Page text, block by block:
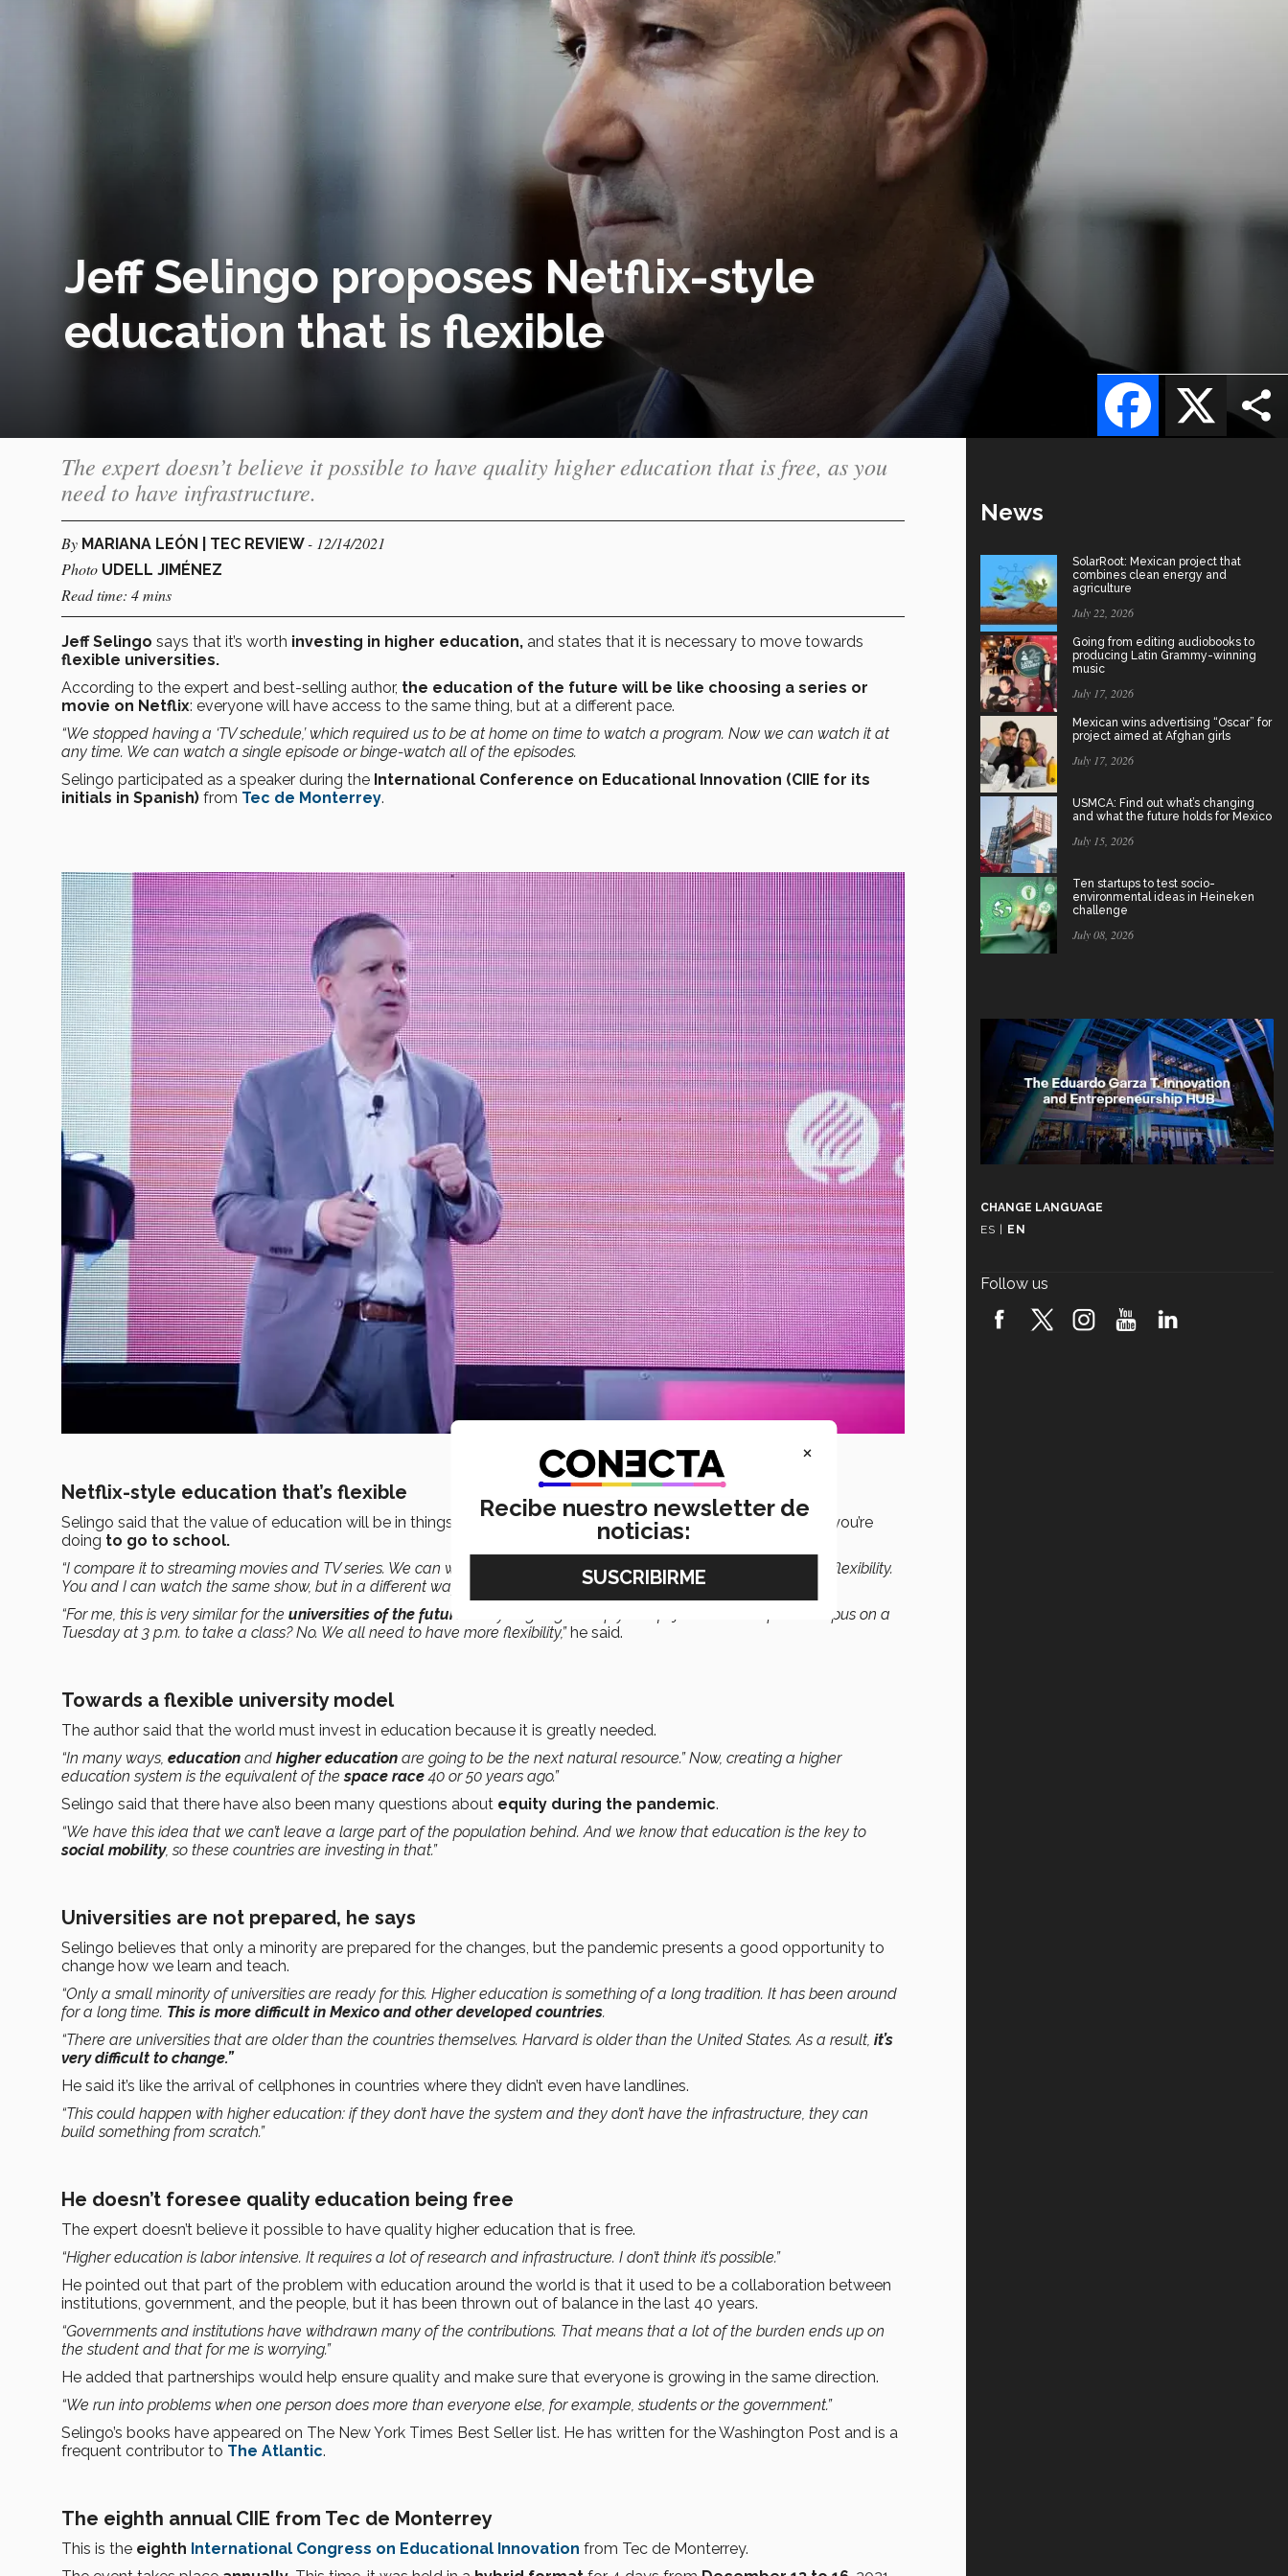
Jeff Selingo proposes Netflix-style
education that is flexible
X
Facebook
The expert doesn’t believe it possible to have quality higher education that is free, as you
need to have infrastructure.
By MARIANA LEÓN | TEC REVIEW- 12/14/2021
Photo UDELL JIMÉNEZ
Read time: 4 mins
Jeff Selingo says that it’s worth investing in higher education, and states that it is necessary to move towards
flexible universities.
According to the expert and best-selling author, the education of the future will be like choosing a series or
movie on Netflix: everyone will have access to the same thing, but at a different pace.
“We stopped having a ‘TV schedule,’ which required us to be at home on time to watch a program. Now we can watch it at
any time. We can watch a single episode or binge-watch all of the episodes.
Selingo participated as a speaker during the International Conference on Educational Innovation (CIIE for its
initials in Spanish) from Tec de Monterrey.
Netflix-style education that’s flexible
Selingo said that the value of education will be in things that are less episodic. You won’t have to stop what you’re
doing to go to school.
“I compare it to streaming movies and TV series. We can watch and repeat them at any time. There is much more flexibility.
You and I can watch the same show, but in a different way. That will happen in higher education.
“For me, this is very similar for the universities of the future
. Are you going to stop your life just to show up on campus on a
Tuesday at 3 p.m. to take a class? No. We all need to have more flexibility,”he said.
Towards a flexible university model
The author said that the world must invest in education because it is greatly needed.
“In many ways, education and higher education are going to be the next natural resource.” Now, creating a higher
education system is the equivalent of thespace race40 or 50 years ago.”
Selingo said that there have also been many questions about equity during the pandemic.
“We have this idea that we can’t leave a large part of the population behind. And we know that education is the key to
social mobility, so these countries are investing in that.”
Universities are not prepared, he says
Selingo believes that only a minority are prepared for the changes, but the pandemic presents a good opportunity to
change how we learn and teach.
“Only a small minority of universities are ready for this. Higher education is something of a long tradition. It has been around
for a long time. This is more difficult in Mexico and other developed countries.
“There are universities that are older than the countries themselves. Harvard is older than the United States. As a result, it’s
very difficult to change.”
He said it’s like the arrival of cellphones in countries where they didn’t even have landlines.
“This could happen with higher education: if they don’t have the system and they don’t have the infrastructure, they can
build something from scratch.”
He doesn’t foresee quality education being free
The expert doesn’t believe it possible to have quality higher education that is free.
“Higher education is labor intensive. It requires a lot of research and infrastructure. I don’t think it’s possible.”
He pointed out that part of the problem with education around the world is that it used to be a collaboration between
institutions, government, and the people, but it has been thrown out of balance in the last 40 years.
“Governments and institutions have withdrawn many of the contributions. That means that a lot of the burden ends up on
the student and that for me is worrying.”
He added that partnerships would help ensure quality and make sure that everyone is growing in the same direction.
“We run into problems when one person does more than everyone else, for example, students or the government.”
Selingo’s books have appeared on The New York Times Best Seller list. He has written for the Washington Post and is a
frequent contributor to The Atlantic.
The eighth annual CIIE from Tec de Monterrey
This is the eighth International Congress on Educational Innovation from Tec de Monterrey.
News
SolarRoot: Mexican project that
combines clean energy and
agriculture
July 22, 2026
Going from editing audiobooks to
producing Latin Grammy-winning
music
July 17, 2026
Mexican wins advertising “Oscar” for
project aimed at Afghan girls
July 17, 2026
USMCA: Find out what’s changing
and what the future holds for Mexico
July 15, 2026
Ten startups to test socio-
environmental ideas in Heineken
challenge
July 08, 2026
CHANGE LANGUAGE
ES
EN
Follow us
×
Recibe nuestro newsletter de
noticias: